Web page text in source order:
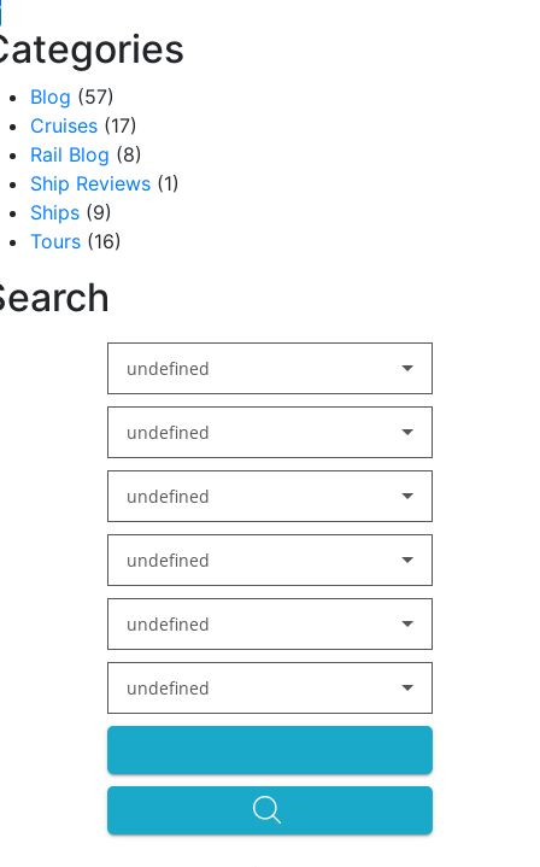
Blog (57)
Cruises (17)
Rail Blog (8)
Ship Reviews (1)
Ships (9)
Tours (16)
undefined
undefined
undefined
undefined
undefined
undefined